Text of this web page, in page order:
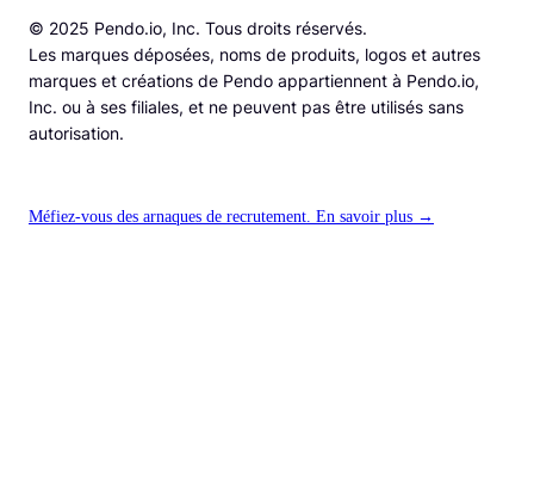
© 2025 Pendo.io, Inc. Tous droits réservés.
Les marques déposées, noms de produits, logos et autres
marques et créations de Pendo appartiennent à Pendo.io,
Inc. ou à ses filiales, et ne peuvent pas être utilisés sans
autorisation.
Méfiez-vous des arnaques de recrutement. En savoir plus →